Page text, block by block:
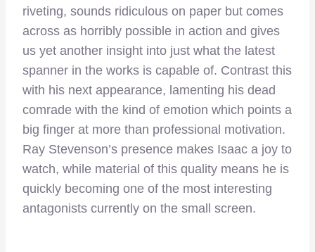
riveting, sounds ridiculous on paper but comes
across as horribly possible in action and gives
us yet another insight into just what the latest
spanner in the works is capable of. Contrast this
with his next appearance, lamenting his dead
comrade with the kind of emotion which points a
big finger at more than professional motivation.
Ray Stevenson’s presence makes Isaac a joy to
watch, while material of this quality means he is
quickly becoming one of the most interesting
antagonists currently on the small screen.